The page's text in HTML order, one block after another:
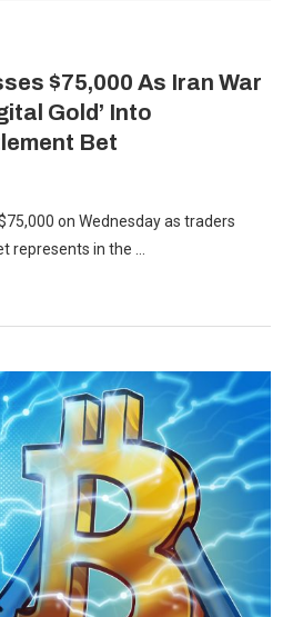
$75,000 As Iran War
Gold’ Into
Bet
on Wednesday as traders
represents in the …